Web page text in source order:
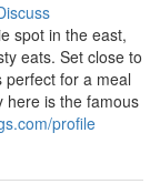
spot in the east,
eats. Set close to
perfect for a meal
here is the famous
profile